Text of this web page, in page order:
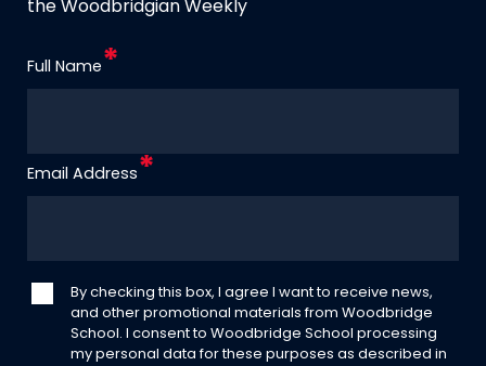
the Woodbridgian Weekly
Full Name
Email Address
By checking this box, I agree I want to receive news,
and other promotional materials from Woodbridge
School. I consent to Woodbridge School processing
my personal data for these purposes as described in